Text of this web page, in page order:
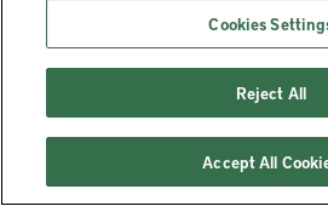
environmental regulation
local pro-growth coalitions
environments or devastated
their wake. Finally, while
general a flawed instrument
the evidence seems to
Cookies
Reject All
Accept All